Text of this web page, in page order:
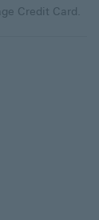
Credit Card.